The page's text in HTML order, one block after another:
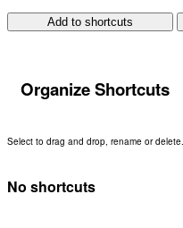
Add to shortcuts
Organize Shortcuts
Select to drag and drop, rename or delete.
No shortcuts